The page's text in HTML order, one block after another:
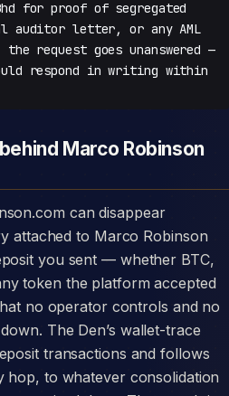
for proof of segregated
auditor letter, or any AML
request goes unanswered —
respond in writing within
Marco Robinson
attached to Marco Robinson
you sent — whether BTC,
token the platform accepted
no operator controls and no
The Den’s wallet-trace
transactions and follows
to whatever consolidation